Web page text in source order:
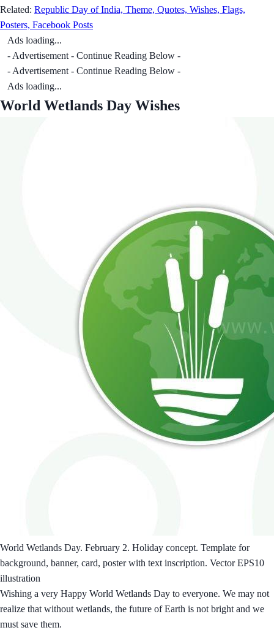
Related: Republic Day of India, Theme, Quotes, Wishes, Flags,
Posters, Facebook Posts
Ads loading...
- Advertisement - Continue Reading Below -
- Advertisement - Continue Reading Below -
Ads loading...
World Wetlands Day Wishes
World Wetlands Day. February 2. Holiday concept. Template for
background, banner, card, poster with text inscription. Vector EPS10
illustration
Wishing a very Happy World Wetlands Day to everyone. We may not
realize that without wetlands, the future of Earth is not bright and we
must save them.